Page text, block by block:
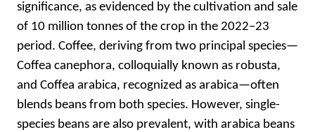
significance, as evidenced by the cultivation and sale
of 10 million tonnes of the crop in the 2022–23
period. Coffee, deriving from two principal species—
Coffea canephora, colloquially known as robusta,
and Coffea arabica, recognized as arabica—often
blends beans from both species. However, single-
species beans are also prevalent, with arabica beans